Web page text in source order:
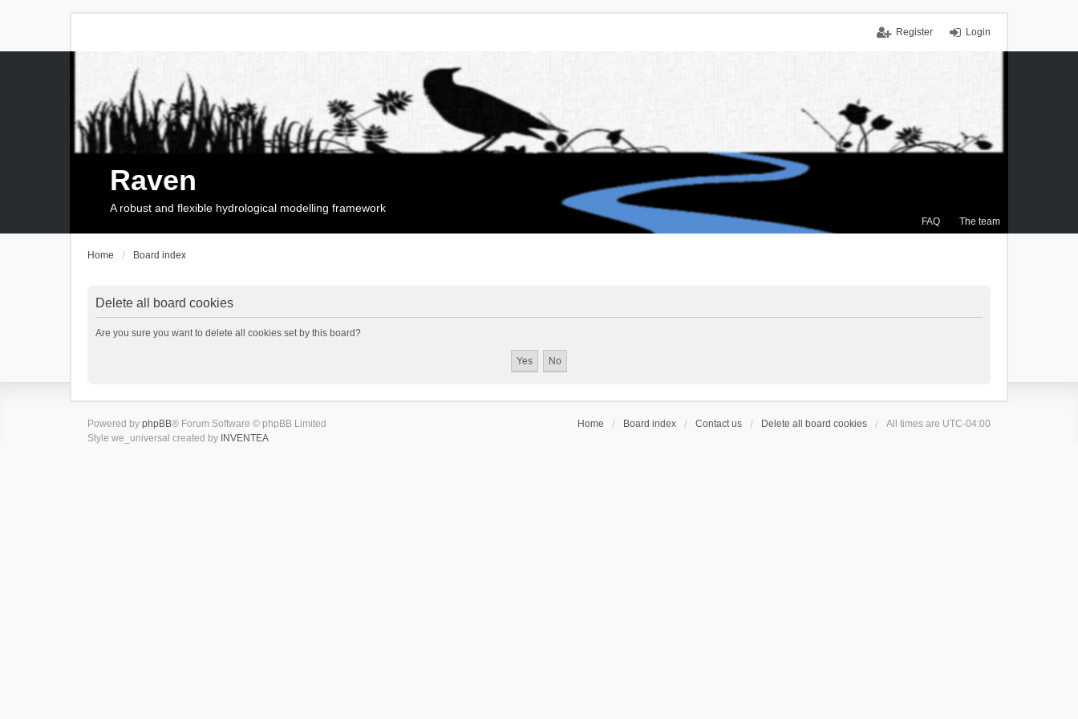
Login
Register
FAQ The team
Raven
A robust and flexible hydrological modelling framework
Home Board index
Delete all board cookies
Are you sure you want to delete all cookies set by this board?
Home Board index Contact us Delete all board cookies All times are UTC-04:00
Powered by phpBB® Forum Software © phpBB Limited
Style we_universal created by INVENTEA